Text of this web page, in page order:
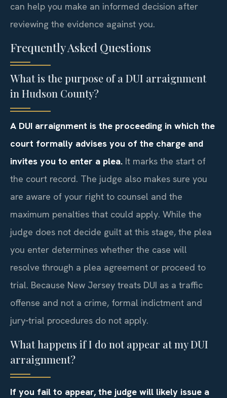
can help you make an informed decision after
reviewing the evidence against you.
Frequently Asked Questions
What is the purpose of a DUI arraignment
in Hudson County?
A DUI arraignment is the proceeding in which the
court formally advises you of the charge and
invites you to enter a plea. It marks the start of
the court record. The judge also makes sure you
are aware of your right to counsel and the
maximum penalties that could apply. While the
judge does not decide guilt at this stage, the plea
you enter determines whether the case will
resolve through a plea agreement or proceed to
trial. Because New Jersey treats DUI as a traffic
offense and not a crime, formal indictment and
jury‑trial procedures do not apply.
What happens if I do not appear at my DUI
arraignment?
If you fail to appear, the judge will likely issue a